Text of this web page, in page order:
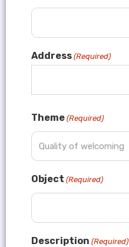
Address (Required)
Theme (Required)
Object (Required)
Description (Required)